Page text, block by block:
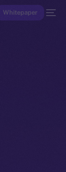
Whitepaper